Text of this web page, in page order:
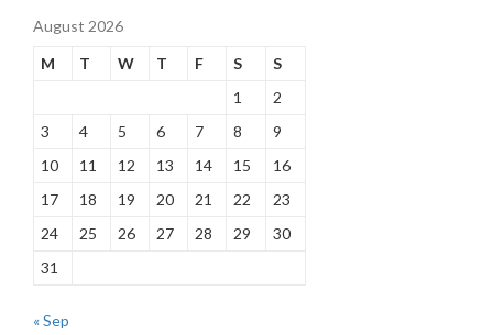
August 2026
M
T W T F S
S
1
2
3
4 5 6 7 8
9
10
11 12 13 14 15
16
17
18 19 20 21 22
23
24
25 26 27 28 29
30
31
« Sep